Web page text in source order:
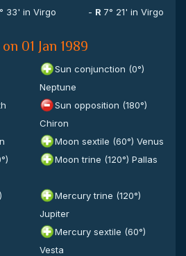
33' in Virgo - R 7° 21' in Virgo
01 Jan 1989
Sun conjunction (0°)
Neptune
Sun opposition (180°)
Chiron
Moon sextile (60°) Venus
Moon trine (120°) Pallas
Mercury trine (120°)
Jupiter
Mercury sextile (60°)
Vesta